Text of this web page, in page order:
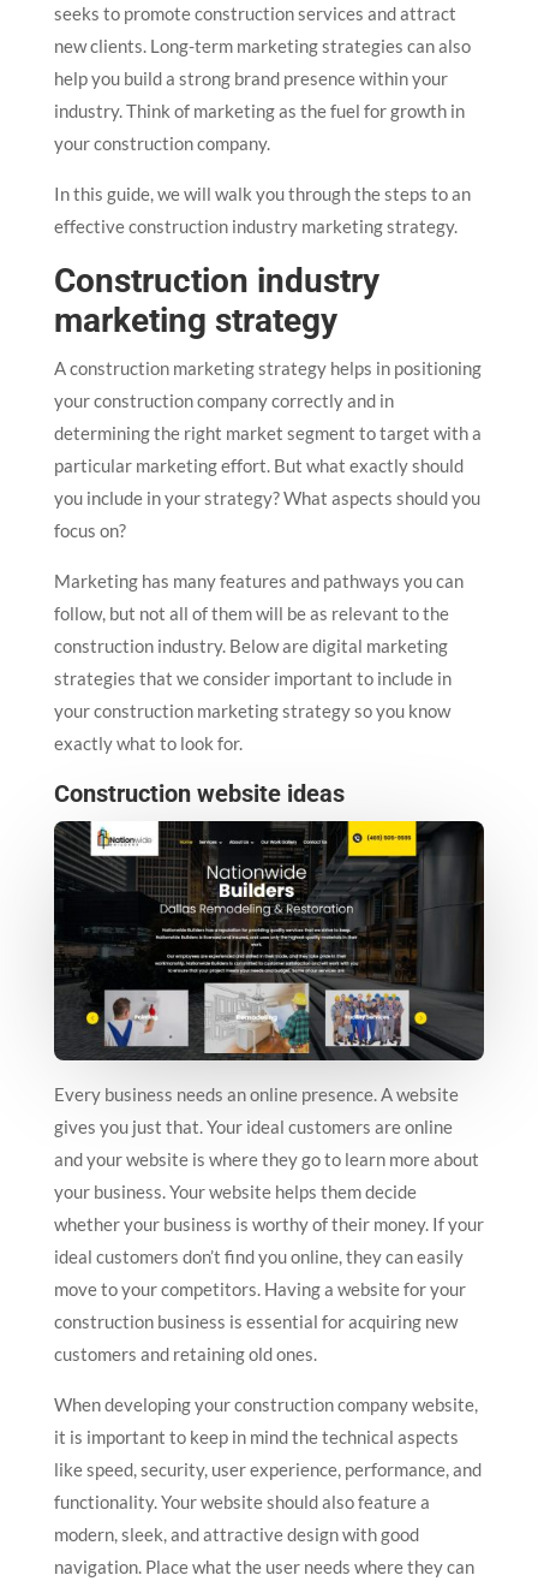
seeks to promote construction services and attract
new clients. Long-term marketing strategies can also
help you build a strong brand presence within your
industry. Think of marketing as the fuel for growth in
your construction company.
In this guide, we will walk you through the steps to an
effective construction industry marketing strategy.
Construction industry
marketing strategy
A construction marketing strategy helps in positioning
your construction company correctly and in
determining the right market segment to target with a
particular marketing effort. But what exactly should
you include in your strategy? What aspects should you
focus on?
Marketing has many features and pathways you can
follow, but not all of them will be as relevant to the
construction industry. Below are digital marketing
strategies that we consider important to include in
your construction marketing strategy so you know
exactly what to look for.
Construction website ideas
Every business needs an online presence. A website
gives you just that. Your ideal customers are online
and your website is where they go to learn more about
your business. Your website helps them decide
whether your business is worthy of their money. If your
ideal customers don’t find you online, they can easily
move to your competitors. Having a website for your
construction business is essential for acquiring new
customers and retaining old ones.
When developing your construction company website,
it is important to keep in mind the technical aspects
like speed, security, user experience, performance, and
functionality. Your website should also feature a
modern, sleek, and attractive design with good
navigation. Place what the user needs where they can